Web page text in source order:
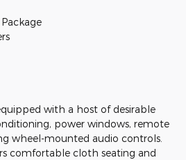
with a host of desirable
power windows, remote
wheel-mounted audio controls.
comfortable cloth seating and